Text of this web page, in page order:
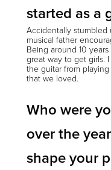
started as a
Accidentally stumbled
musical father
Being around 10
great way to get girls.
the guitar from
that we loved.
Who were
over the
shape your